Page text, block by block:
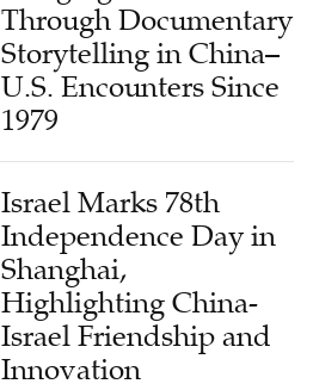
Through Documentary
Storytelling in China–
U.S. Encounters Since
1979
Israel Marks 78th
Independence Day in
Shanghai,
Highlighting China-
Israel Friendship and
Innovation